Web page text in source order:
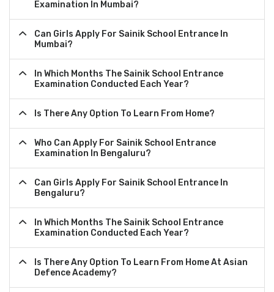
Examination In Mumbai?
Can Girls Apply For Sainik School Entrance In
Mumbai?
In Which Months The Sainik School Entrance
Examination Conducted Each Year?
Is There Any Option To Learn From Home?
Who Can Apply For Sainik School Entrance
Examination In Bengaluru?
Can Girls Apply For Sainik School Entrance In
Bengaluru?
In Which Months The Sainik School Entrance
Examination Conducted Each Year?
Is There Any Option To Learn From Home At Asian
Defence Academy?